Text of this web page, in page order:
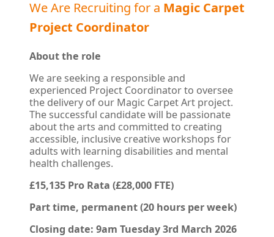
We Are Recruiting for a Magic Carpet
Project Coordinator
About the role
We are seeking a responsible and
experienced Project Coordinator to oversee
the delivery of our Magic Carpet Art project.
The successful candidate will be passionate
about the arts and committed to creating
accessible, inclusive creative workshops for
adults with learning disabilities and mental
health challenges.
£15,135 Pro Rata (£28,000 FTE)
Part time, permanent (20 hours per week)
Closing date: 9am Tuesday 3rd March 2026